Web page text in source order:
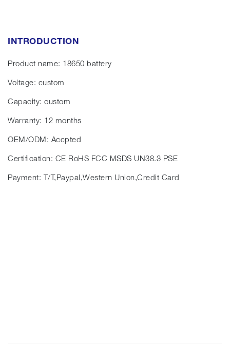
INTRODUCTION
Product name: 18650 battery
Voltage: custom
Capacity: custom
Warranty: 12 months
OEM/ODM: Accpted
Certification: CE RoHS FCC MSDS UN38.3 PSE
Payment: T/T,Paypal,Western Union,Credit Card